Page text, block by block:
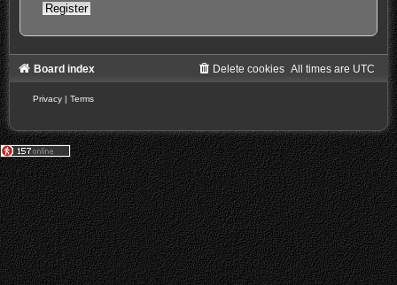
Register
Board index All times are UTC
Delete cookies
Privacy | Terms